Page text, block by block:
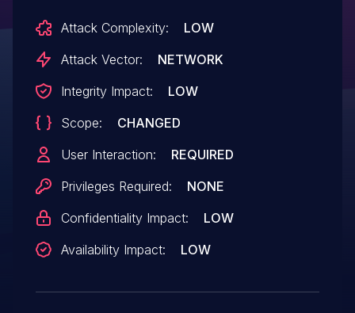
Attack Complexity:
LOW
Attack Vector:
NETWORK
Integrity Impact:
LOW
Scope:
CHANGED
User Interaction:
REQUIRED
Privileges Required:
NONE
Confidentiality Impact:
LOW
Availability Impact:
LOW